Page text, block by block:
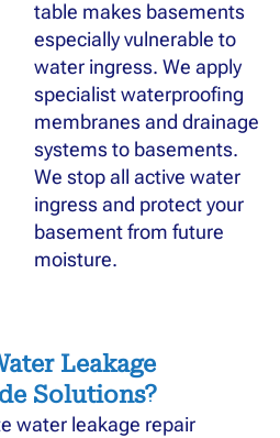
table makes basements
especially vulnerable to
water ingress. We apply
specialist waterproofing
membranes and drainage
systems to basements.
We stop all active water
ingress and protect your
basement from future
moisture.
Leakage
Solutions?
water leakage repair